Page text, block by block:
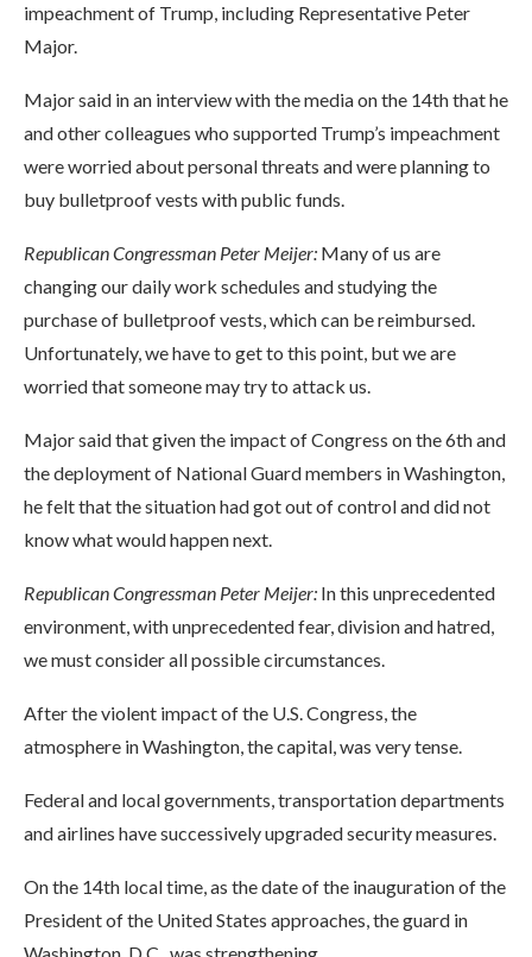
impeachment of Trump, including Representative Peter
Major.
Major said in an interview with the media on the 14th that he
and other colleagues who supported Trump’s impeachment
were worried about personal threats and were planning to
buy bulletproof vests with public funds.
Republican Congressman Peter Meijer: Many of us are
changing our daily work schedules and studying the
purchase of bulletproof vests, which can be reimbursed.
Unfortunately, we have to get to this point, but we are
worried that someone may try to attack us.
Major said that given the impact of Congress on the 6th and
the deployment of National Guard members in Washington,
he felt that the situation had got out of control and did not
know what would happen next.
Republican Congressman Peter Meijer: In this unprecedented
environment, with unprecedented fear, division and hatred,
we must consider all possible circumstances.
After the violent impact of the U.S. Congress, the
atmosphere in Washington, the capital, was very tense.
Federal and local governments, transportation departments
and airlines have successively upgraded security measures.
On the 14th local time, as the date of the inauguration of the
President of the United States approaches, the guard in